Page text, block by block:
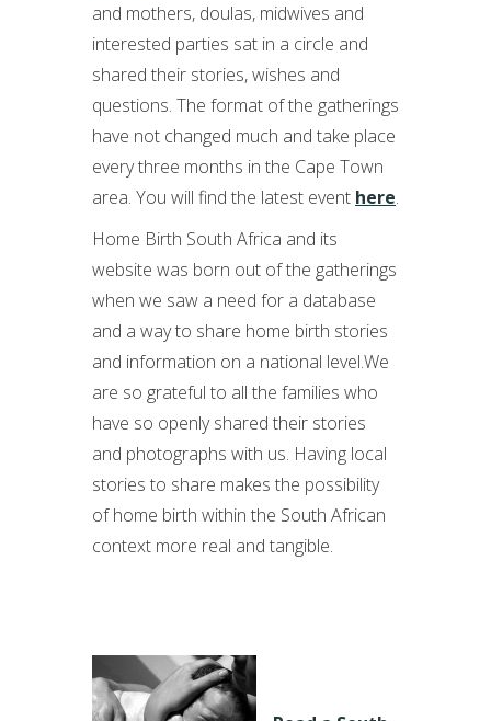
and mothers, doulas, midwives and
interested parties sat in a circle and
shared their stories, wishes and
questions. The format of the gatherings
have not changed much and take place
every three months in the Cape Town
area. You will find the latest event here.
Home Birth South Africa and its
website was born out of the gatherings
when we saw a need for a database
and a way to share home birth stories
and information on a national level.We
are so grateful to all the families who
have so openly shared their stories
and photographs with us. Having local
stories to share makes the possibility
of home birth within the South African
context more real and tangible.